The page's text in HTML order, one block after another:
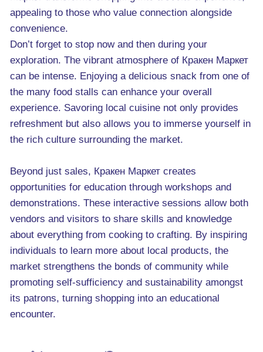
appealing to those who value connection alongside
convenience.
Don’t forget to stop now and then during your
exploration. The vibrant atmosphere of Кракен Маркет
can be intense. Enjoying a delicious snack from one of
the many food stalls can enhance your overall
experience. Savoring local cuisine not only provides
refreshment but also allows you to immerse yourself in
the rich culture surrounding the market.
Beyond just sales, Кракен Маркет creates
opportunities for education through workshops and
demonstrations. These interactive sessions allow both
vendors and visitors to share skills and knowledge
about everything from cooking to crafting. By inspiring
individuals to learn more about local products, the
market strengthens the bonds of community while
promoting self-sufficiency and sustainability amongst
its patrons, turning shopping into an educational
encounter.